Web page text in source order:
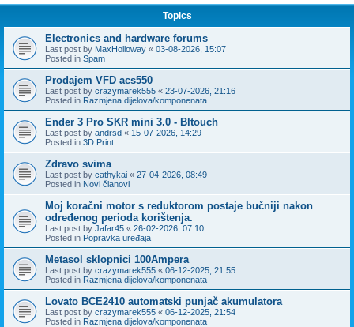
Topics
Electronics and hardware forums
Last post by MaxHolloway « 03-08-2026, 15:07
Posted in Spam
Prodajem VFD acs550
Last post by crazymarek555 « 23-07-2026, 21:16
Posted in Razmjena dijelova/komponenata
Ender 3 Pro SKR mini 3.0 - Bltouch
Last post by andrsd « 15-07-2026, 14:29
Posted in 3D Print
Zdravo svima
Last post by cathykai « 27-04-2026, 08:49
Posted in Novi članovi
Moj koračni motor s reduktorom postaje bučniji nakon
određenog perioda korištenja.
Last post by Jafar45 « 26-02-2026, 07:10
Posted in Popravka uređaja
Metasol sklopnici 100Ampera
Last post by crazymarek555 « 06-12-2025, 21:55
Posted in Razmjena dijelova/komponenata
Lovato BCE2410 automatski punjač akumulatora
Last post by crazymarek555 « 06-12-2025, 21:54
Posted in Razmjena dijelova/komponenata